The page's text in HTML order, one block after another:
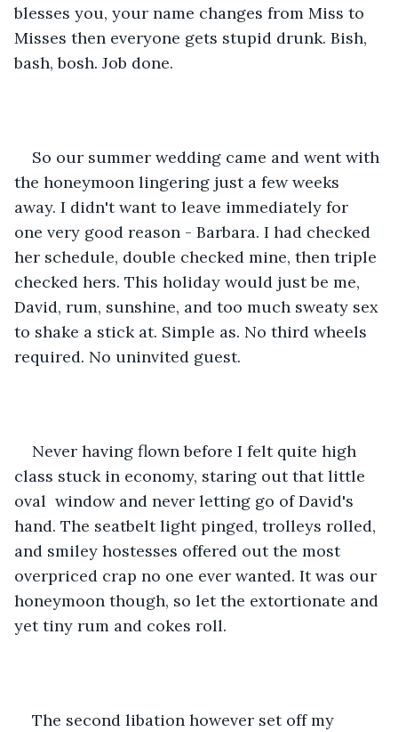
blesses you, your name changes from Miss to
Misses then everyone gets stupid drunk. Bish,
bash, bosh. Job done.
So our summer wedding came and went with
the honeymoon lingering just a few weeks
away. I didn't want to leave immediately for
one very good reason - Barbara. I had checked
her schedule, double checked mine, then triple
checked hers. This holiday would just be me,
David, rum, sunshine, and too much sweaty sex
to shake a stick at. Simple as. No third wheels
required. No uninvited guest.
Never having flown before I felt quite high
class stuck in economy, staring out that little
oval  window and never letting go of David's
hand. The seatbelt light pinged, trolleys rolled,
and smiley hostesses offered out the most
overpriced crap no one ever wanted. It was our
honeymoon though, so let the extortionate and
yet tiny rum and cokes roll.
The second libation however set off my